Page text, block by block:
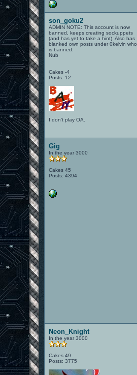
son_goku2
ADMIN NOTE: This account is now
banned, keeps creating sockuppets
(and has yet to take a hint). Also has
blanked own posts under 0kelvin who
is banned.
Nub
Cakes -4
Posts: 12
I don't play OA.
Gig
In the year 3000
Cakes 45
Posts: 4394
Neon_Knight
In the year 3000
Cakes 49
Posts: 3775